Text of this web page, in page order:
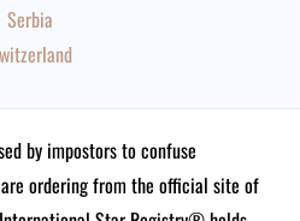
Serbia
by impostors to confuse
ordering from the official site of